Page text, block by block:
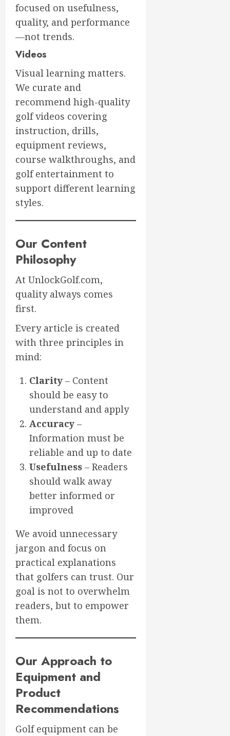
focused on usefulness,
quality, and performance
—not trends.
Videos
Visual learning matters.
We curate and
recommend high-quality
golf videos covering
instruction, drills,
equipment reviews,
course walkthroughs, and
golf entertainment to
support different learning
styles.
Our Content
Philosophy
At UnlockGolf.com,
quality always comes
first.
Every article is created
with three principles in
mind:
Clarity – Content
should be easy to
understand and apply
Accuracy –
Information must be
reliable and up to date
Usefulness – Readers
should walk away
better informed or
improved
We avoid unnecessary
jargon and focus on
practical explanations
that golfers can trust. Our
goal is not to overwhelm
readers, but to empower
them.
Our Approach to
Equipment and
Product
Recommendations
Golf equipment can be